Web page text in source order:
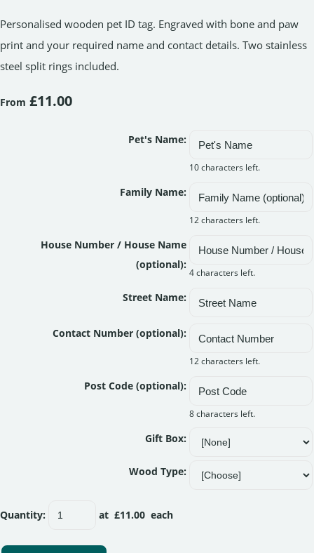
Personalised wooden pet ID tag. Engraved with bone and paw
print and your required name and contact details. Two stainless
steel split rings included.
From £11.00
Pet's Name:
10 characters left.
Family Name:
12 characters left.
House Number / House Name
(optional):
4 characters left.
Street Name:
Contact Number (optional):
12 characters left.
Post Code (optional):
8 characters left.
Gift Box:
Wood Type:
Quantity: at £11.00 each